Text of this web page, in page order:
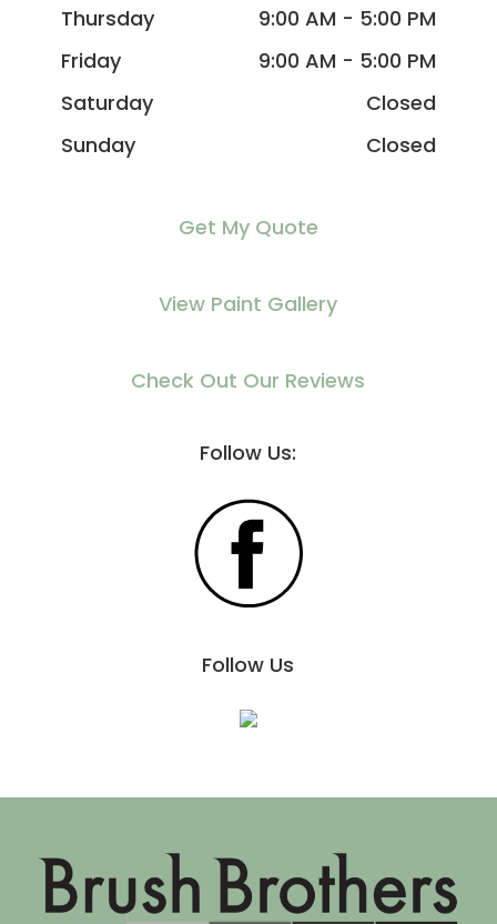
Thursday
9:00 AM - 5:00 PM
Friday
9:00 AM - 5:00 PM
Saturday
Closed
Sunday
Closed
Get My Quote
View Paint Gallery
Check Out Our Reviews
Follow Us:
Follow Us